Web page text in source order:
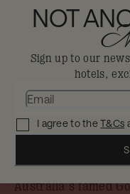
The gold
making waves
coastal scene.
Live the coastal
which sets the
Australia’s famed
NOT
Sign up to our
hotels,
I agree to theT&Cs